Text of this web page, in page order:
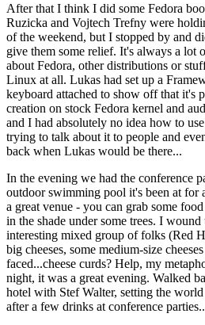
After that I think I did some Fedora
Ruzicka and Vojtech Trefny were
of the weekend, but I stopped by and
give them some relief. It's always a lot
about Fedora, other distributions or
Linux at all. Lukas had set up a
keyboard attached to show off that it's
creation on stock Fedora kernel and
and I had absolutely no idea how to
trying to talk about it to people and
back when Lukas would be there...
In the evening we had the conference
outdoor swimming pool it's been at for
a great venue - you can grab some
in the shade under some trees. I
interesting mixed group of folks (Red
big cheeses, some medium-size
faced...cheese curds? Help, my
night, it was a great evening. Walked
hotel with Stef Walter, setting the
after a few drinks at conference